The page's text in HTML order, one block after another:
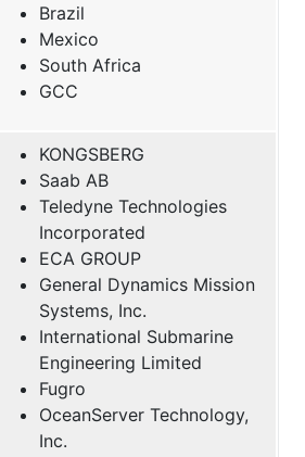
Brazil
Mexico
South Africa
GCC
KONGSBERG
Saab AB
Teledyne Technologies
Incorporated
ECA GROUP
General Dynamics Mission
Systems, Inc.
International Submarine
Engineering Limited
Fugro
OceanServer Technology,
Inc.